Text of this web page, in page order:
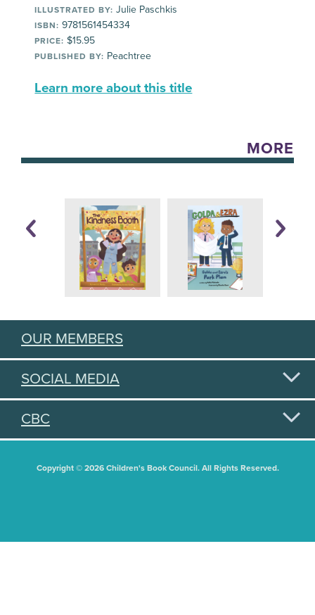
ILLUSTRATED BY: Julie Paschkis
ISBN: 9781561454334
PRICE: $15.95
PUBLISHED BY: Peachtree
Learn more about this title
MORE
OUR MEMBERS
SOCIAL MEDIA
CBC
Copyright © 2026 Children's Book Council. All Rights Reserved.